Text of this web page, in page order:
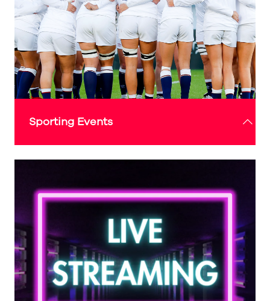
UK city to join this prestigious collective,
celebrating the city’s proud musical history and
its ongoing commitment to nurturing local talent.
Check out the 'What's On' guide above for more
details
Sporting Events
The Expo Sunderland Pavilion will also be home
experiences, offering fans the opportunity to
watch major sporting events in a state-of-the-art
setting while enjoying the thrill of new
technologies that bring the action closer than
ever.
Check out the 'What's On' guide above for more